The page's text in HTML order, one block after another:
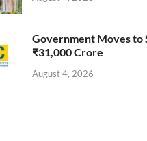
Government Moves to
₹31,000 Crore
August 4, 2026